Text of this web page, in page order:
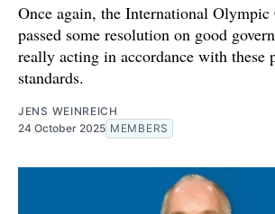
Once again, the International Olympic
passed some resolution on good
really acting in accordance with these
standards.
JENS WEINREICH
24 October 2025 MEMBERS